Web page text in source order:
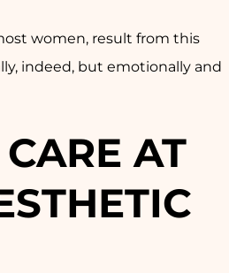
women, result from this
indeed, but emotionally and
AT